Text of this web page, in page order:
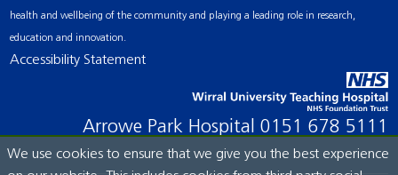
health and wellbeing of the community and playing a leading role in research,
education and innovation.
Accessibility Statement
Arrowe Park Hospital 0151 678 5111
We use cookies to ensure that we give you the best experience